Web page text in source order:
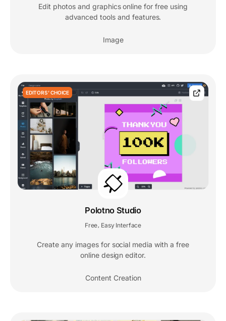
Edit photos and graphics online for free using
advanced tools and features.
Image
EDITORS' CHOICE
Polotno Studio
Free Easy Interface
Create any images for social media with a free
online design editor.
Content Creation